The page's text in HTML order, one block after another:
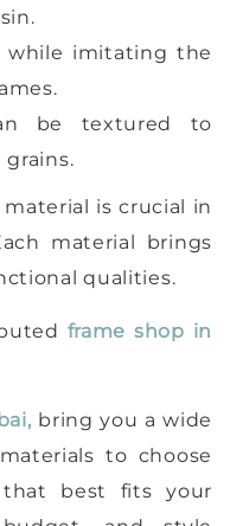
while imitating the
be textured to
grains.
is crucial in
material brings
qualities.
frame shop in
bring you a wide
materials to choose
best fits your